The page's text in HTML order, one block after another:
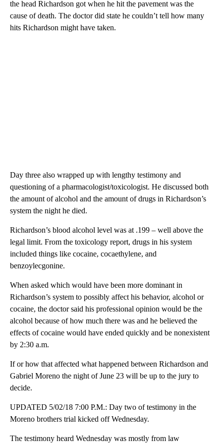
the head Richardson got when he hit the pavement was the
cause of death. The doctor did state he couldn’t tell how many
hits Richardson might have taken.
Day three also wrapped up with lengthy testimony and
questioning of a pharmacologist/toxicologist. He discussed both
the amount of alcohol and the amount of drugs in Richardson’s
system the night he died.
Richardson’s blood alcohol level was at .199 – well above the
legal limit. From the toxicology report, drugs in his system
included things like cocaine, cocaethylene, and
benzoylecgonine.
When asked which would have been more dominant in
Richardson’s system to possibly affect his behavior, alcohol or
cocaine, the doctor said his professional opinion would be the
alcohol because of how much there was and he believed the
effects of cocaine would have ended quickly and be nonexistent
by 2:30 a.m.
If or how that affected what happened between Richardson and
Gabriel Moreno the night of June 23 will be up to the jury to
decide.
UPDATED 5/02/18 7:00 P.M.: Day two of testimony in the
Moreno brothers trial kicked off Wednesday.
The testimony heard Wednesday was mostly from law